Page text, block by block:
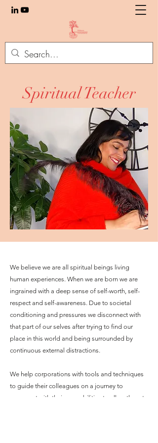
Spiritual Teacher
We believe we are all spiritual beings living
human experiences. When we are born we are
ingrained with a deep sense of self-worth, self-
respect and self-awareness. Due to societal
conditioning and pressures we disconnect with
that part of our selves after trying to find our
place in this world and being surrounded by
continuous external distractions.
We help corporations with tools and techniques
to guide their colleagues on a journey to
reconnect with their core abilities to allow them to